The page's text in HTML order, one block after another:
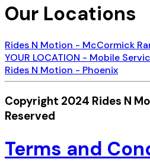
Our Locations
Rides N Motion - McCormick
YOUR LOCATION - Mobile
Rides N Motion - Phoenix
Copyright 2024 Rides N
Reserved
Terms and